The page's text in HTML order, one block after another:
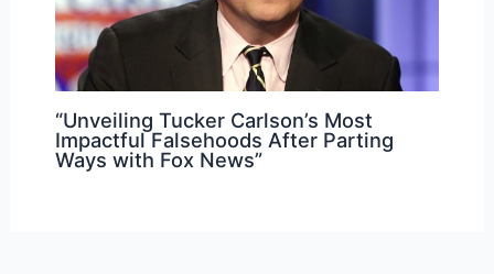
“Unveiling Tucker Carlson’s Most
Impactful Falsehoods After Parting
Ways with Fox News”